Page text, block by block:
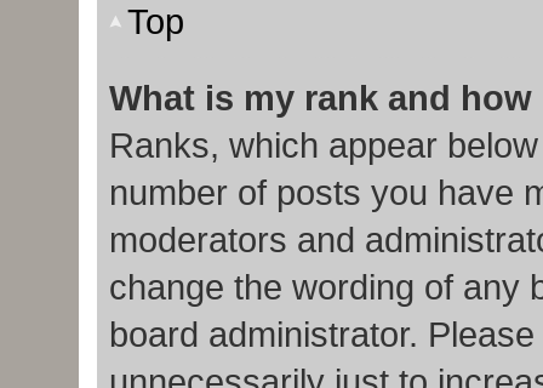
Top
What is my rank and
Ranks, which appear
number of posts you have
moderators and
change the wording of any
board administrator.